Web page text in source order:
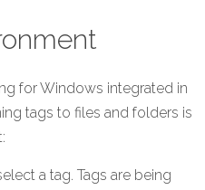
for Windows integrated in
tags to files and folders is
a tag. Tags are being